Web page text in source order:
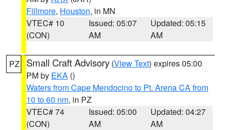
Fillmore, Houston, in MN
VTEC# 10
(CON)
Issued: 05:07
AM
Updated: 05:15
AM
PZ Small Craft Advisory (View Text) expires 05:00
PM by EKA ()
Waters from Cape Mendocino to Pt. Arena CA from
10 to 60 nm, in PZ
VTEC# 74
(CON)
Issued: 05:00
AM
Updated: 04:27
AM